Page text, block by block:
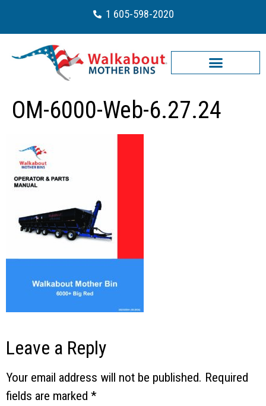
1 605-598-2020
OM-6000-Web-6.27.24
Leave a Reply
Your email address will not be published. Required
fields are marked *